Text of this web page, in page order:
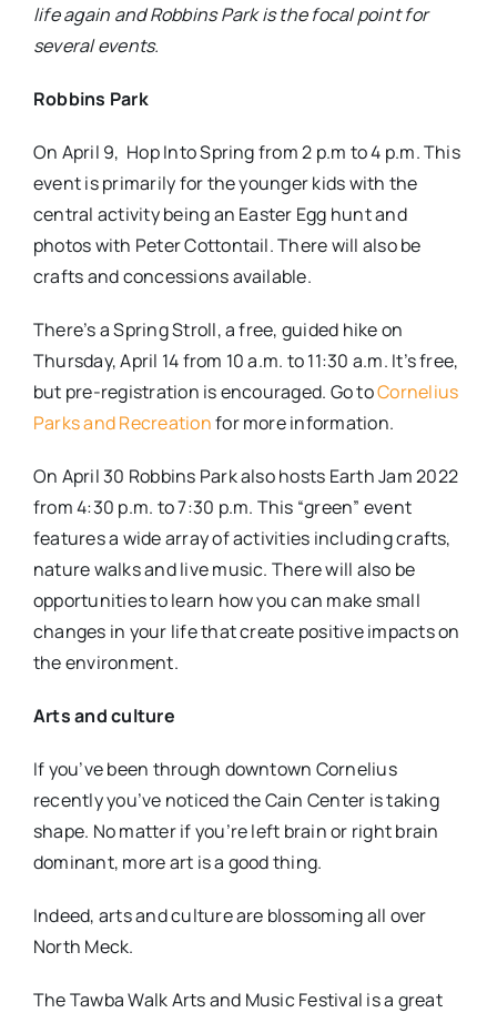
life again and Robbins Park is the focal point for
several events.
Robbins Park
On April 9, Hop Into Spring from 2 p.m to 4 p.m. This
event is primarily for the younger kids with the
central activity being an Easter Egg hunt and
photos with Peter Cottontail. There will also be
crafts and concessions available.
There’s a Spring Stroll, a free, guided hike on
Thursday, April 14 from 10 a.m. to 11:30 a.m. It’s free,
but pre-registration is encouraged. Go toCornelius
Parks and Recreationfor more information.
On April 30 Robbins Park also hosts Earth Jam 2022
from 4:30 p.m. to 7:30 p.m. This “green” event
features a wide array of activities including crafts,
nature walks and live music. There will also be
opportunities to learn how you can make small
changes in your life that create positive impacts on
the environment.
Arts and culture
If you’ve been through downtown Cornelius
recently you’ve noticed the Cain Center is taking
shape. No matter if you’re left brain or right brain
dominant, more art is a good thing.
Indeed, arts and culture are blossoming all over
North Meck.
The Tawba Walk Arts and Music Festival is a great